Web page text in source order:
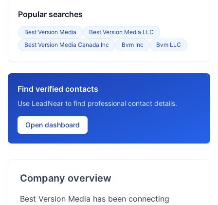
Popular searches
Best Version Media
Best Version Media LLC
Best Version Media Canada Inc
Bvm Inc Bvm LLC
Find verified contacts
Use LeadNear to find professional contact details.
Open dashboard
Company overview
Best Version Media has been connecting